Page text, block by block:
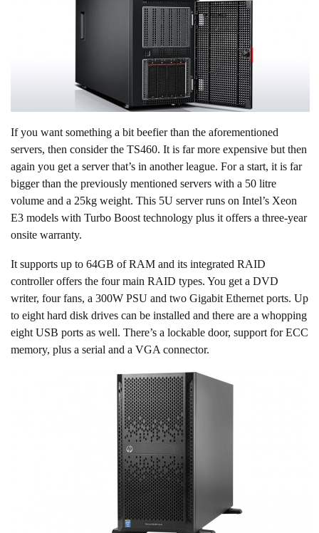
If you want something a bit beefier than the aforementioned
servers, then consider the TS460. It is far more expensive but then
again you get a server that’s in another league. For a start, it is far
bigger than the previously mentioned servers with a 50 litre
volume and a 25kg weight. This 5U server runs on Intel’s Xeon
E3 models with Turbo Boost technology plus it offers a three-year
onsite warranty.
It supports up to 64GB of RAM and its integrated RAID
controller offers the four main RAID types. You get a DVD
writer, four fans, a 300W PSU and two Gigabit Ethernet ports. Up
to eight hard disk drives can be installed and there are a whopping
eight USB ports as well. There’s a lockable door, support for ECC
memory, plus a serial and a VGA connector.